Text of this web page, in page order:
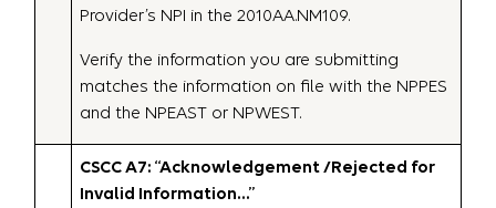
Provider’s NPI in the 2010AA.NM109.
Verify the information you are submitting
matches the information on file with the NPPES
and the NPEAST or NPWEST.
CSCC A7: “Acknowledgement /Rejected for
Invalid Information…”